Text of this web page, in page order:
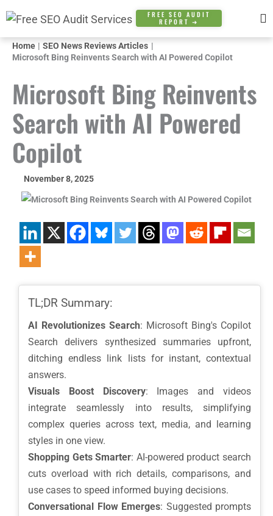
to
content
FREE SEO AUDIT
REPORT ➜
Home
SEO News Reviews Articles
Microsoft Bing Reinvents Search with AI Powered Copilot
Microsoft Bing Reinvents
Search with AI Powered
Copilot
November 8, 2025
TL;DR Summary:
AI Revolutionizes Search: Microsoft Bing's Copilot
Search delivers synthesized summaries upfront,
ditching endless link lists for instant, contextual
answers.
Visuals Boost Discovery: Images and videos
integrate seamlessly into results, simplifying
complex queries across text, media, and learning
styles in one view.
Shopping Gets Smarter: AI-powered product search
cuts overload with rich details, comparisons, and
use cases to speed informed buying decisions.
Conversational Flow Emerges: Suggested prompts